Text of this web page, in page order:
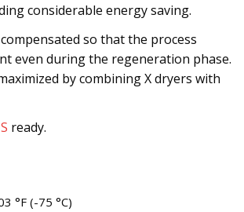
considerable energy saving.
so that the process
even during the regeneration phase.
by combining X dryers with
ready.
°F (-75 °C)